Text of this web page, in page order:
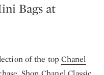
Bags at
of the topChanel